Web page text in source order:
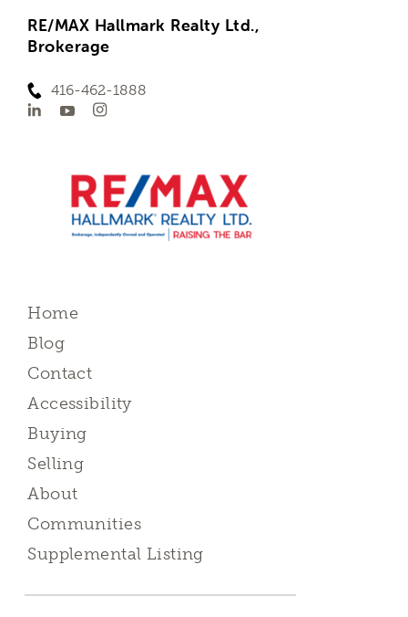
RE/MAX Hallmark Realty Ltd.,
Brokerage
416-462-1888
Home
Blog
Contact
Accessibility
Buying
Selling
About
Communities
Supplemental Listing